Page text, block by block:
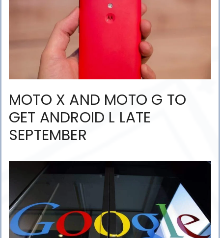
MOTO X AND MOTO G TO
GET ANDROID L LATE
SEPTEMBER